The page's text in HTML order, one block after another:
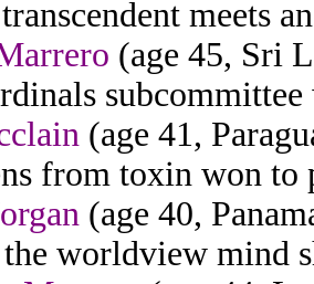
meets
(age 45, Sri
(age 41,
from toxin won to
(age 40,
worldview mind